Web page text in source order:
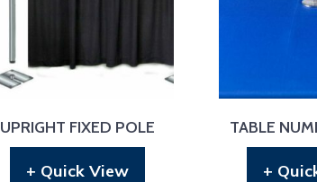
UPRIGHT FIXED POLE
+ Quick View
TABLE
+